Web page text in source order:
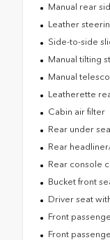
Manual rear
Leather
Side-to-side
Manual tilting
Manual
Leatherette
Cabin air filter
Rear under
Rear
Rear console
Bucket front
Driver seat
Front
Front